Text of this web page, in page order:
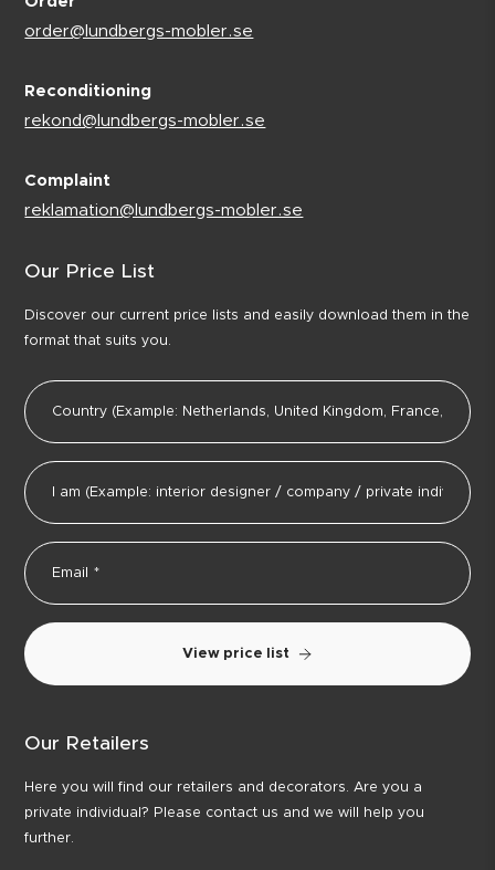
order@lundbergs-mobler.se
Reconditioning
rekond@lundbergs-mobler.se
Complaint
reklamation@lundbergs-mobler.se
Our Price List
Discover our current price lists and easily download them in the
format that suits you.
View price list
Our Retailers
Here you will find our retailers and decorators. Are you a
private individual? Please contact us and we will help you
further.